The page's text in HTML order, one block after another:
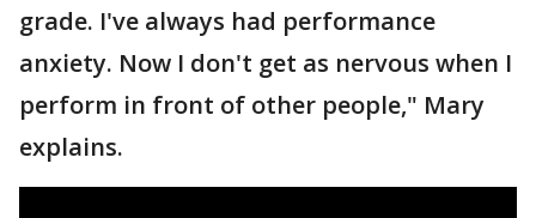
grade. I've always had performance
anxiety. Now I don't get as nervous when I
perform in front of other people," Mary
explains.